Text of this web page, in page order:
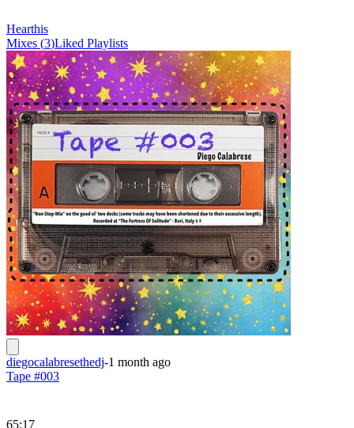
Hearthis
Mixes (3)Liked Playlists
diegocalabresethedj-1 month ago
Tape #003
65:17